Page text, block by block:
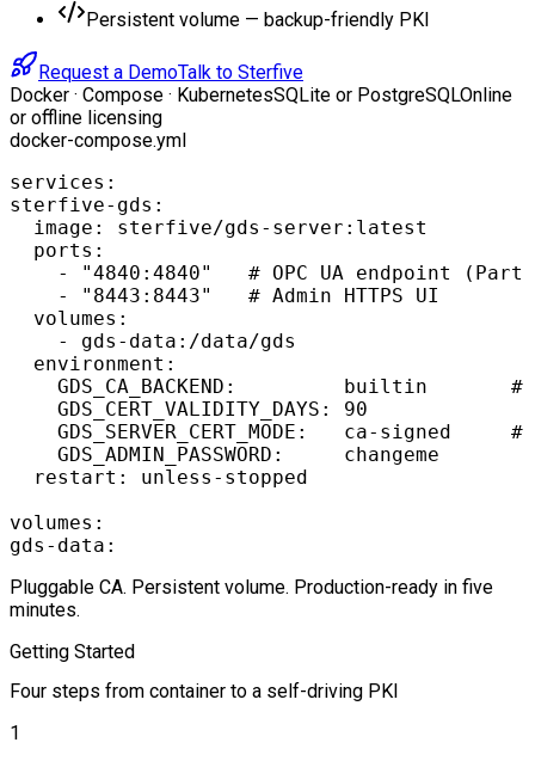
Persistent volume — backup-friendly PKI
Request a DemoTalk to Sterfive
Docker · Compose · KubernetesSQLite or PostgreSQLOnline
or offline licensing
docker-compose.yml
services:
sterfive-gds:
  image: sterfive/gds-server:latest
  ports:
- "4840:4840"   # OPC UA endpoint (Part
    - "8443:8443"   # Admin HTTPS UI
  volumes:
    - gds-data:/data/gds
  environment:
GDS_CA_BACKEND:         builtin
    GDS_CERT_VALIDITY_DAYS: 90
GDS_SERVER_CERT_MODE:   ca-signed     #
    GDS_ADMIN_PASSWORD:     changeme
  restart: unless-stopped
volumes:
Pluggable CA. Persistent volume. Production-ready in five
minutes.
Getting Started
Four steps from container to a self-driving PKI
1